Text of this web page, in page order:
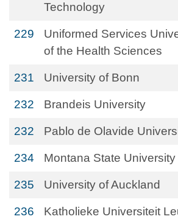
Technology
229
Uniformed Services
of the Health Sciences
231 University of Bonn
232 Brandeis University
232 Pablo de Olavide
234 Montana State University
235 University of Auckland
236 Katholieke Universiteit